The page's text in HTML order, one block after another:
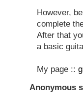
However,
complete
After that
a basic
My page ::
Anonymous